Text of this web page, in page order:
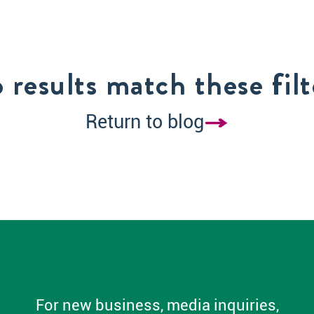
results match these
Return to blog
For new business, media inquiries,